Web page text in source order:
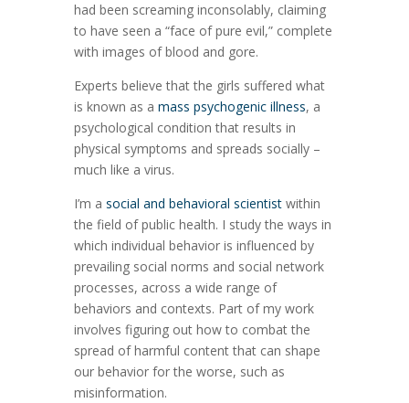
had been screaming inconsolably, claiming
to have seen a “face of pure evil,” complete
with images of blood and gore.
Experts believe that the girls suffered what
is known as a mass psychogenic illness, a
psychological condition that results in
physical symptoms and spreads socially –
much like a virus.
I’m a social and behavioral scientistwithin
the field of public health. I study the ways in
which individual behavior is influenced by
prevailing social norms and social network
processes, across a wide range of
behaviors and contexts. Part of my work
involves figuring out how to combat the
spread of harmful content that can shape
our behavior for the worse, such as
misinformation.